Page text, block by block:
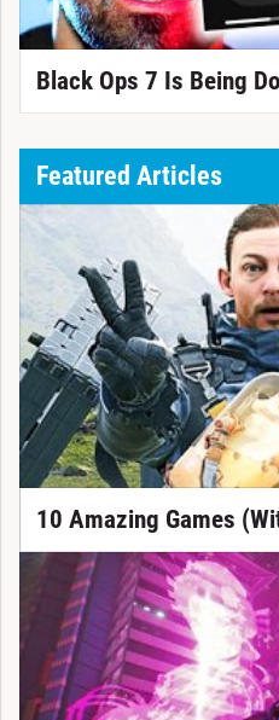
Black Ops 7 Is Being
Featured Articles
10 Amazing Games